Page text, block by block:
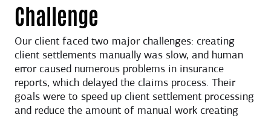
Challenge
Our client faced two major challenges: creating
client settlements manually was slow, and human
error caused numerous problems in insurance
reports, which delayed the claims process. Their
goals were to speed up client settlement processing
and reduce the amount of manual work creating